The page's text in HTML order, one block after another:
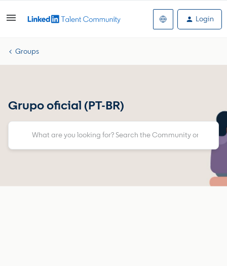
Login
Groups
Grupo oficial (PT-BR)